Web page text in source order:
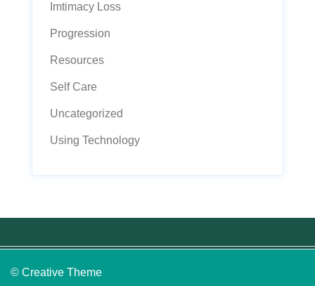
Imtimacy Loss
Progression
Resources
Self Care
Uncategorized
Using Technology
© Creative Theme